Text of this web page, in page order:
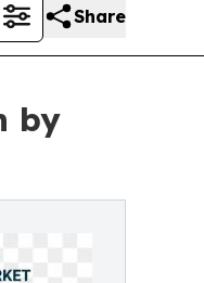
Share
by